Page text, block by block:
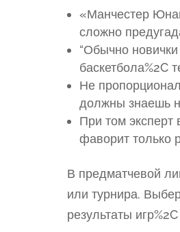
«Манчестер
сложно
“Обычно
баскетбола%2C
Не
должны знаешь
При том эксперт
фаворит только
В предматчевой
или турнира.
результаты